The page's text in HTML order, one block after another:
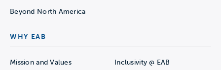
where launching a sport can fill gaps in
supply before the market becomes too
saturated. Teal sports in the upper
Beyond North America
WHY EAB
Mission and Values Inclusivity @ EAB